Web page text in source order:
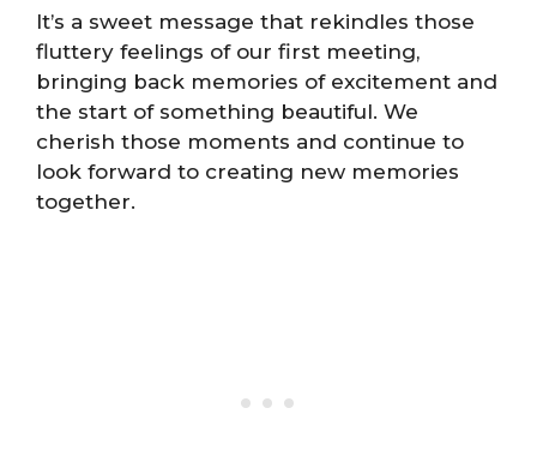
It’s a sweet message that rekindles those
fluttery feelings of our first meeting,
bringing back memories of excitement and
the start of something beautiful. We
cherish those moments and continue to
look forward to creating new memories
together.